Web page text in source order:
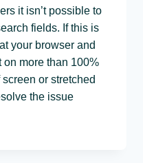
it isn’t possible to
fields. If this is
your browser and
more than 100%
or stretched
the issue